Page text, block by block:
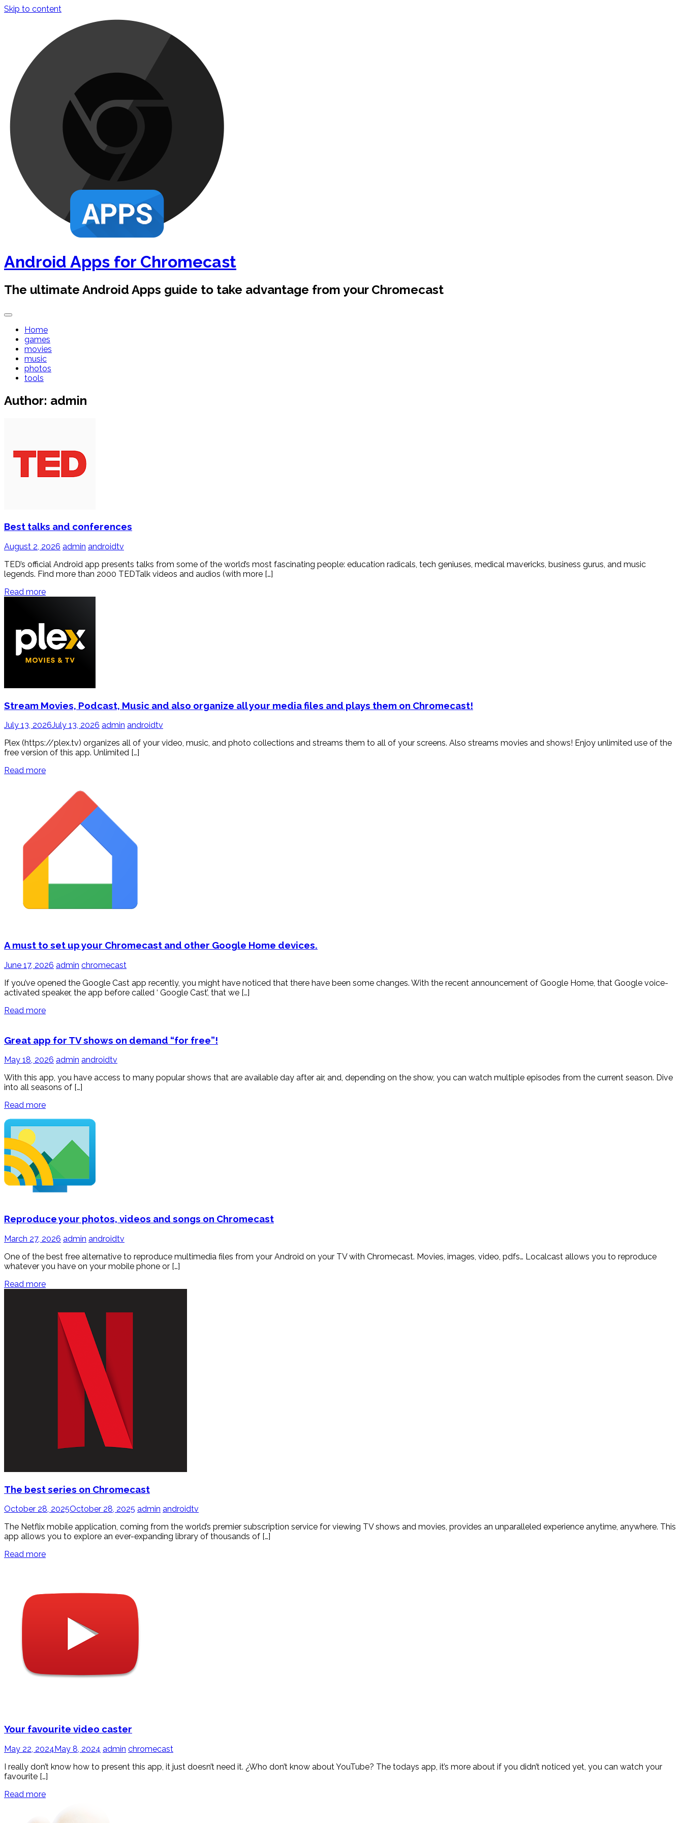
Skip to content
Android Apps for Chromecast
The ultimate Android Apps guide to take advantage from your Chromecast
Home
games
movies
music
photos
tools
Author: admin
Best talks and conferences
August 2, 2026 admin androidtv
TED’s official Android app presents talks from some of the world’s most fascinating people: education radicals, tech geniuses, medical mavericks, business gurus, and music
legends. Find more than 2000 TEDTalk videos and audios (with more […]
Read more
Stream Movies, Podcast, Music and also organize all your media files and plays them on Chromecast!
July 13, 2026July 13, 2026 admin androidtv
Plex (https://plex.tv) organizes all of your video, music, and photo collections and streams them to all of your screens. Also streams movies and shows! Enjoy unlimited use of the
free version of this app. Unlimited […]
Read more
A must to set up your Chromecast and other Google Home devices.
June 17, 2026 admin chromecast
If you’ve opened the Google Cast app recently, you might have noticed that there have been some changes. With the recent announcement of Google Home, that Google voice-
activated speaker, the app before called ‘ Google Cast’, that we […]
Read more
Great app for TV shows on demand “for free”!
May 18, 2026 admin androidtv
With this app, you have access to many popular shows that are available day after air, and, depending on the show, you can watch multiple episodes from the current season. Dive
into all seasons of […]
Read more
Reproduce your photos, videos and songs on Chromecast
March 27, 2026 admin androidtv
One of the best free alternative to reproduce multimedia files from your Android on your TV with Chromecast. Movies, images, video, pdfs… Localcast allows you to reproduce
whatever you have on your mobile phone or […]
Read more
The best series on Chromecast
October 28, 2025October 28, 2025 admin androidtv
The Netflix mobile application, coming from the world’s premier subscription service for viewing TV shows and movies, provides an unparalleled experience anytime, anywhere. This
app allows you to explore an ever-expanding library of thousands of […]
Read more
Your favourite video caster
May 22, 2024May 8, 2024 admin chromecast
I really don’t know how to present this app, it just doesn’t need it. ¿Who don’t know about YouTube? The todays app, it’s more about if you didn’t noticed yet, you can watch your
favourite […]
Read more